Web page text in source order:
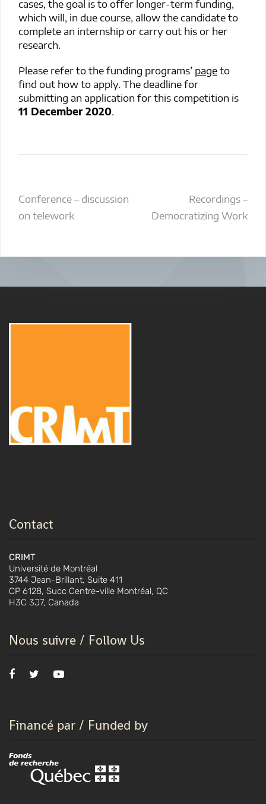
cases, the goal is to offer longer-term funding,
which will, in due course, allow the candidate to
complete an internship or carry out his or her
research.
Please refer to thefunding programs’ pageto
find out how to apply. The deadline for
submitting an application for this competition is
11 December 2020.
Post
navigation
Conference – discussion
on telework
Recordings –
Democratizing Work
Contact
CRIMT
Université de Montréal
3744 Jean-Brillant, Suite 411
CP 6128, Succ Centre-ville Montréal, QC
H3C 3J7, Canada
Nous suivre / Follow Us
Financé par / Funded by